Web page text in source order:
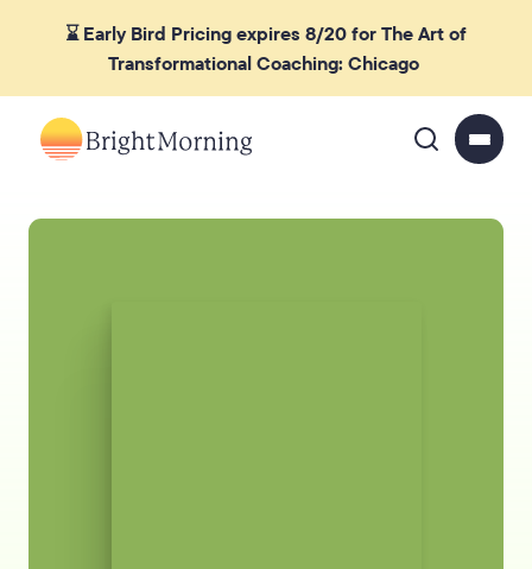
⌛ Early Bird Pricing expires 8/20 for The Art of
Transformational Coaching: Chicago